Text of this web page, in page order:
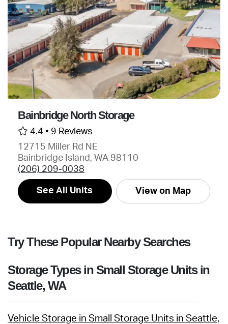
Bainbridge North Storage
4.4 • 9 Reviews
12715 Miller Rd NE
Bainbridge Island, WA 98110
(206) 209-0038
See All Units View on Map
Try These Popular Nearby Searches
Storage Types in Small Storage Units in
Seattle, WA
Vehicle Storage in Small Storage Units in Seattle,